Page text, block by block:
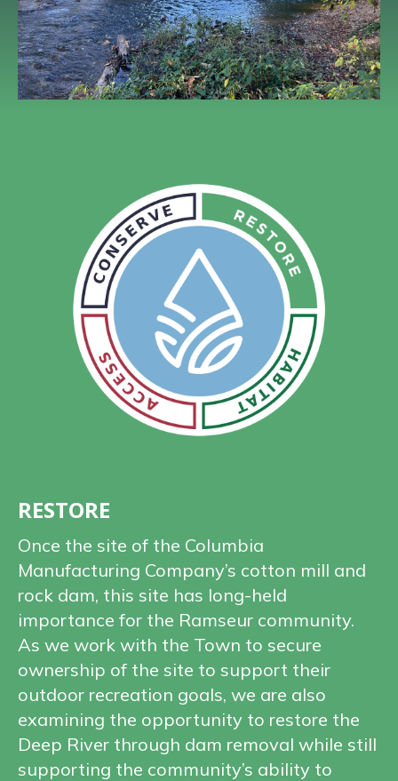
RESTORE
Once the site of the Columbia
Manufacturing Company’s cotton mill and
rock dam, this site has long-held
importance for the Ramseur community.
As we work with the Town to secure
ownership of the site to support their
outdoor recreation goals, we are also
examining the opportunity to restore the
Deep River through dam removal while still
supporting the community’s ability to